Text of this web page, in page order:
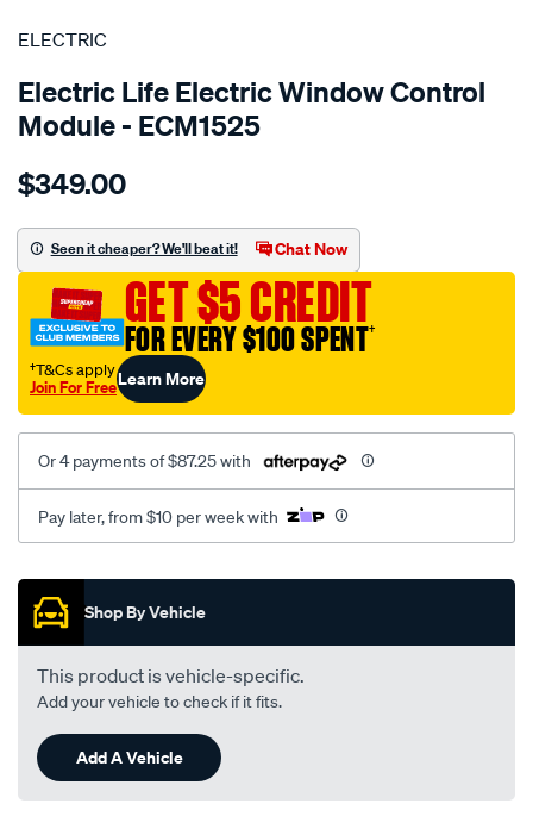
SPECIAL ORDER
ELECTRIC
Electric Life Electric Window Control
Module - ECM1525
Details
pwr-
reg-
mercedes-
class/SPO4020634.html
$349.00
Seen it cheaper? We'll beat it! Chat Now
GET $5 CREDIT
FOR EVERY $100 SPENT†
†T&Cs apply
Join For FreeLearn More
Or 4 payments of $87.25 with
Pay later, from $10 per week with
Promotions
Shop By Vehicle
This product is vehicle-specific.
Add your vehicle to check if it fits.
Add A Vehicle